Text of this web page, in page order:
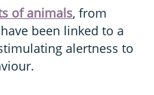
of animals, from
been linked to a
alertness to